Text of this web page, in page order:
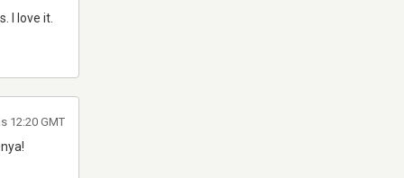
I love it.
12:20 GMT